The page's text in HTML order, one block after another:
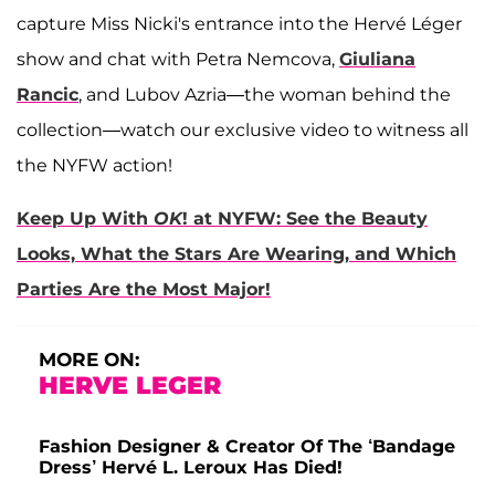
capture Miss Nicki's entrance into the Hervé Léger
show and chat with Petra Nemcova, Giuliana
Rancic, and Lubov Azria—the woman behind the
collection—watch our exclusive video to witness all
the NYFW action!
Keep Up With OK! at NYFW: See the Beauty
Looks, What the Stars Are Wearing, and Which
Parties Are the Most Major!
MORE ON:
HERVE LEGER
Fashion Designer & Creator Of The ‘Bandage
Dress’ Hervé L. Leroux Has Died!